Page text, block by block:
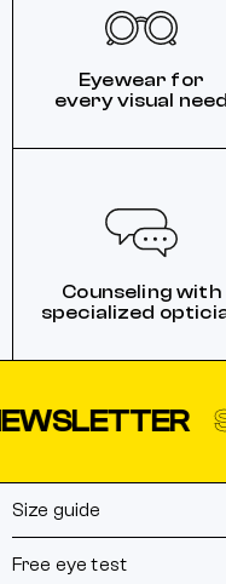
Eyewear for
every visual need
Counseling with
specialized
Size guide
Free eye test